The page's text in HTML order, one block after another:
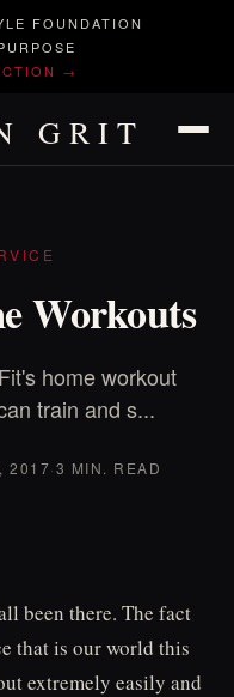
FOUNDATION
→
GRIT
Workouts
home workout
train and s...
2017·3 MIN. READ
been there. The fact
that is our world this
extremely easily and